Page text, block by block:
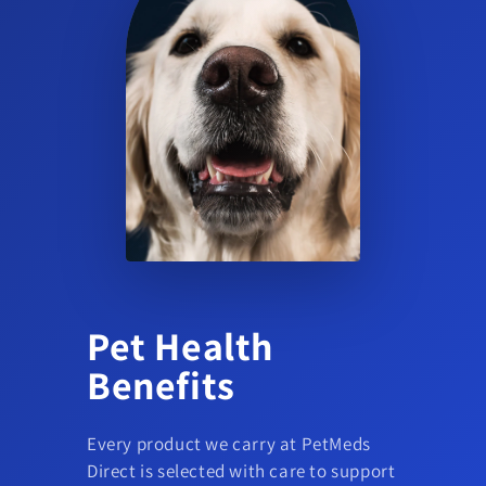
Does this product treat ticks or other parasites?
The provided product data indicates use for flea infestations on
dogs; no additional parasite claims are indicated.
Pet Health
Benefits
Every product we carry at PetMeds
Direct is selected with care to support